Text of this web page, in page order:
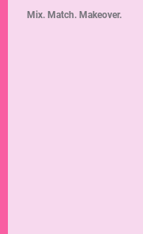
Mix. Match. Makeover.